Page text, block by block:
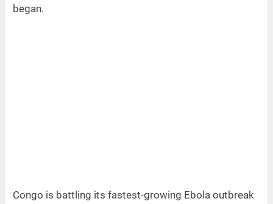
began.
Congo is battling its fastest-growing Ebola outbreak